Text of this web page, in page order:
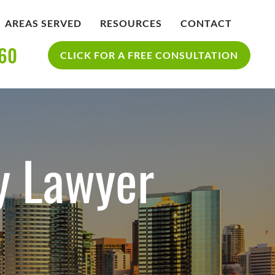
AREAS SERVED RESOURCES
SAN DIEGO PERSONAL INJURY
CONTACT
CLICK FOR A FREE CONSULTATION